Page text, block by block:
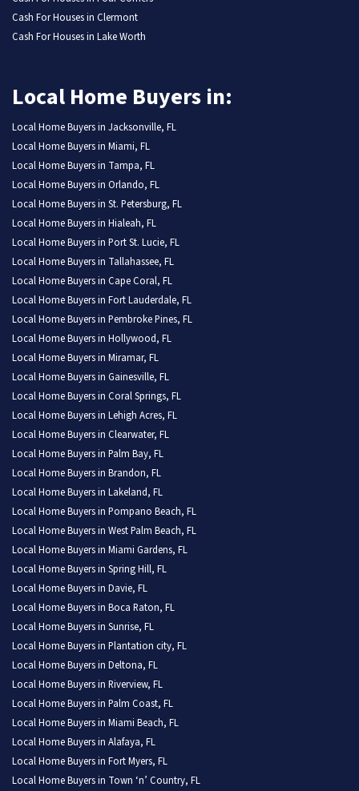
Cash For Houses in Clermont
Cash For Houses in Lake Worth
Local Home Buyers in:
Local Home Buyers in Jacksonville, FL
Local Home Buyers in Miami, FL
Local Home Buyers in Tampa, FL
Local Home Buyers in Orlando, FL
Local Home Buyers in St. Petersburg, FL
Local Home Buyers in Hialeah, FL
Local Home Buyers in Port St. Lucie, FL
Local Home Buyers in Tallahassee, FL
Local Home Buyers in Cape Coral, FL
Local Home Buyers in Fort Lauderdale, FL
Local Home Buyers in Pembroke Pines, FL
Local Home Buyers in Hollywood, FL
Local Home Buyers in Miramar, FL
Local Home Buyers in Gainesville, FL
Local Home Buyers in Coral Springs, FL
Local Home Buyers in Lehigh Acres, FL
Local Home Buyers in Clearwater, FL
Local Home Buyers in Palm Bay, FL
Local Home Buyers in Brandon, FL
Local Home Buyers in Lakeland, FL
Local Home Buyers in Pompano Beach, FL
Local Home Buyers in West Palm Beach, FL
Local Home Buyers in Miami Gardens, FL
Local Home Buyers in Spring Hill, FL
Local Home Buyers in Davie, FL
Local Home Buyers in Boca Raton, FL
Local Home Buyers in Sunrise, FL
Local Home Buyers in Plantation city, FL
Local Home Buyers in Deltona, FL
Local Home Buyers in Riverview, FL
Local Home Buyers in Palm Coast, FL
Local Home Buyers in Miami Beach, FL
Local Home Buyers in Alafaya, FL
Local Home Buyers in Fort Myers, FL
Local Home Buyers in Town ‘n’ Country, FL